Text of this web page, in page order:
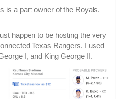
is a part owner of the Royals.
happen to be hosting the very
Texas Rangers. I used
I, and King George II.